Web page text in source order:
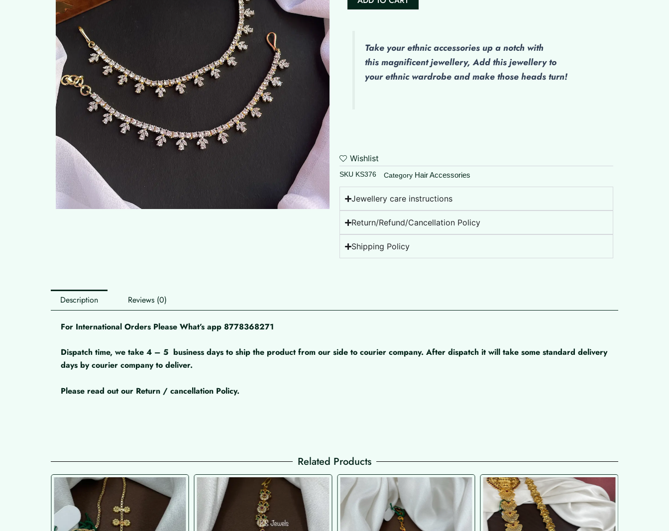
Take your ethnic accessories up a notch with
this magnificent jewellery, Add this jewellery to
your ethnic wardrobe and make those heads turn!
Wishlist
SKU KS376 Category Hair Accessories
Jewellery care instructions
Return/Refund/Cancellation Policy
Shipping Policy
Description Reviews (0)
For International Orders Please What’s app 8778368271
Dispatch time, we take 4 – 5 business days to ship the product from our side to courier company. After dispatch it will take some standard delivery
days by courier company to deliver.
Please read out our Return / cancellation Policy.
Related Products